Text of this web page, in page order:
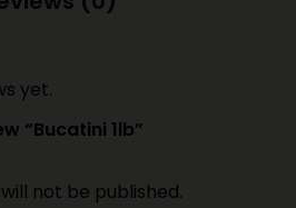
yet.
“Bucatini 1lb”
not be published.